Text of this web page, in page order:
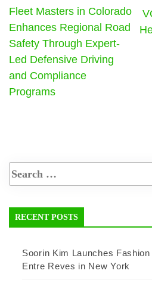
Fleet Masters in Colorado
Enhances Regional Road
Safety Through Expert-
Led Defensive Driving
and Compliance
Programs
RECENT POSTS
Soorin Kim Launches
Entre Reves in New York